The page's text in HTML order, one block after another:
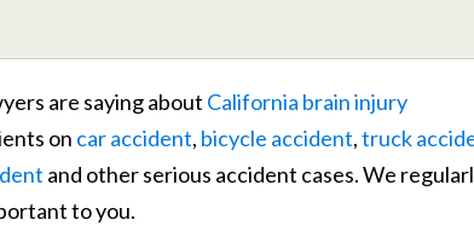
are saying about California brain injury
on car accident, bicycle accident,truck
and other serious accident cases. We
to you.